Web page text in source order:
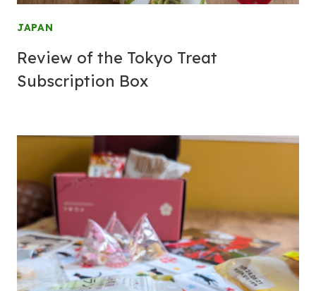
JAPAN
Review of the Tokyo Treat
Subscription Box